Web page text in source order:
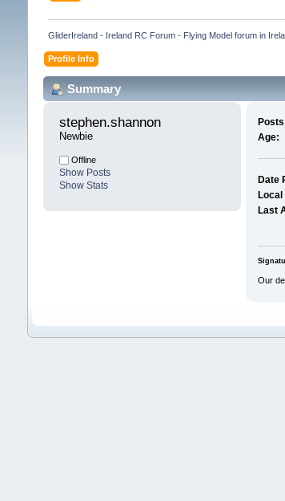
GliderIreland - Ireland RC Forum - Flying Model forum in
Profile Info
Summary
stephen.shannon
Newbie
Offline
Show Posts
Show Stats
Age:
Date
Local
Last
Our